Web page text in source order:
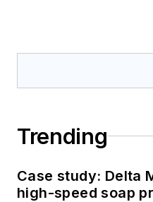
Trending
Case study: Delta
high-speed soap